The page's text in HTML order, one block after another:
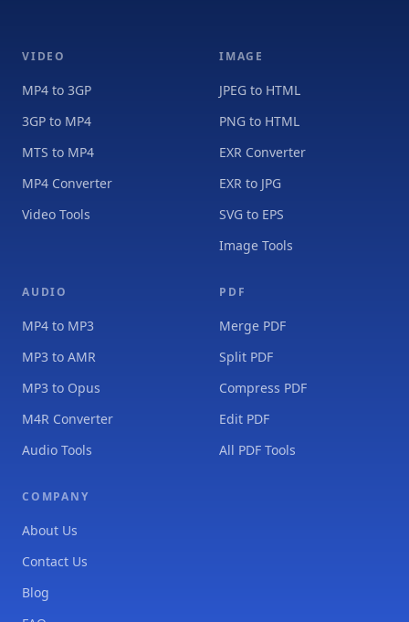
VIDEO
MP4 to 3GP
3GP to MP4
MTS to MP4
MP4 Converter
Video Tools
IMAGE
JPEG to HTML
PNG to HTML
EXR Converter
EXR to JPG
SVG to EPS
Image Tools
AUDIO
MP4 to MP3
MP3 to AMR
MP3 to Opus
M4R Converter
Audio Tools
PDF
Merge PDF
Split PDF
Compress PDF
Edit PDF
All PDF Tools
COMPANY
About Us
Contact Us
Blog